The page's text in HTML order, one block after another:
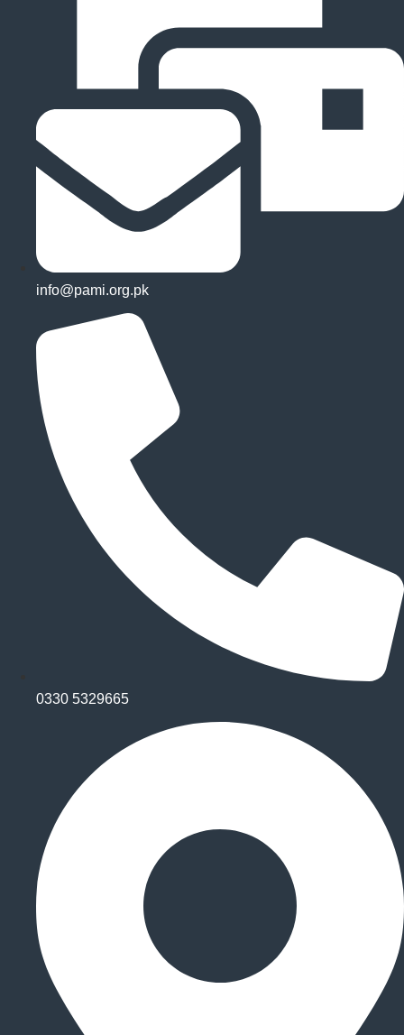
info@pami.org.pk
0330 5329665